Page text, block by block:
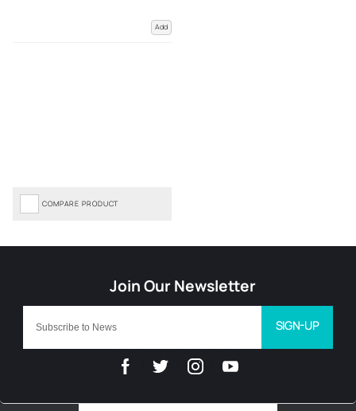
Add
COMPARE PRODUCT
SIGN-UP